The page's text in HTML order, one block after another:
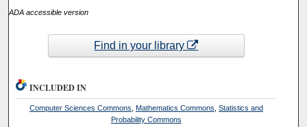
ADA accessible version
Find in your library
INCLUDED IN
Computer Sciences Commons Mathematics Commons Statistics and
Probability Commons